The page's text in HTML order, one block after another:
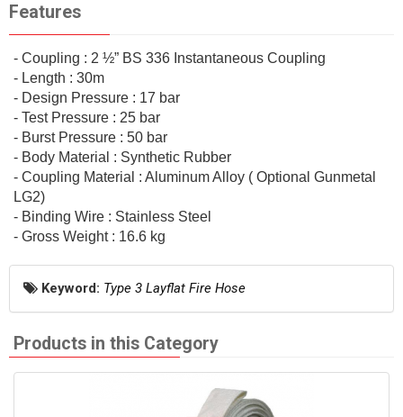
Features
- Coupling : 2 ½” BS 336 Instantaneous Coupling
- Length : 30m
- Design Pressure : 17 bar
- Test Pressure : 25 bar
- Burst Pressure : 50 bar
- Body Material : Synthetic Rubber
- Coupling Material : Aluminum Alloy ( Optional Gunmetal
LG2)
- Binding Wire : Stainless Steel
- Gross Weight : 16.6 kg
Keyword: Type 3 Layflat Fire Hose
Products in this Category